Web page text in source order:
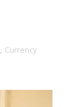
, Currency